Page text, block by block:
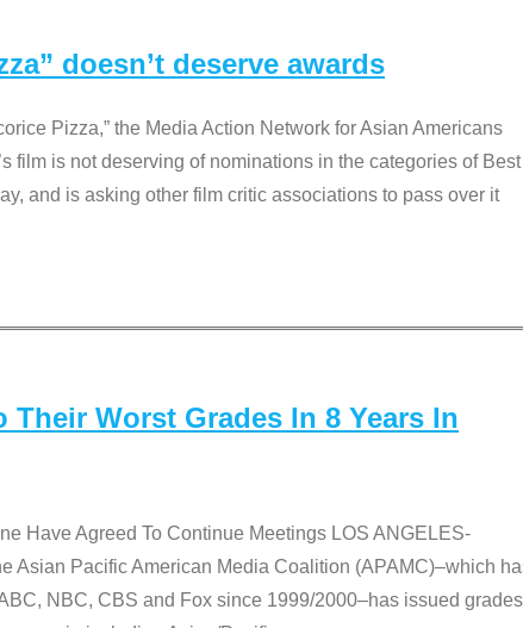
doesn’t deserve awards
Pizza,” the Media Action Network for Asian Americans
film is not deserving of nominations in the categories of Best
and is asking other film critic associations to pass over it
Their Worst Grades In 8 Years In
Have Agreed To Continue Meetings LOS ANGELES-
Asian Pacific American Media Coalition (APAMC)–which
NBC, CBS and Fox since 1999/2000–has issued grades